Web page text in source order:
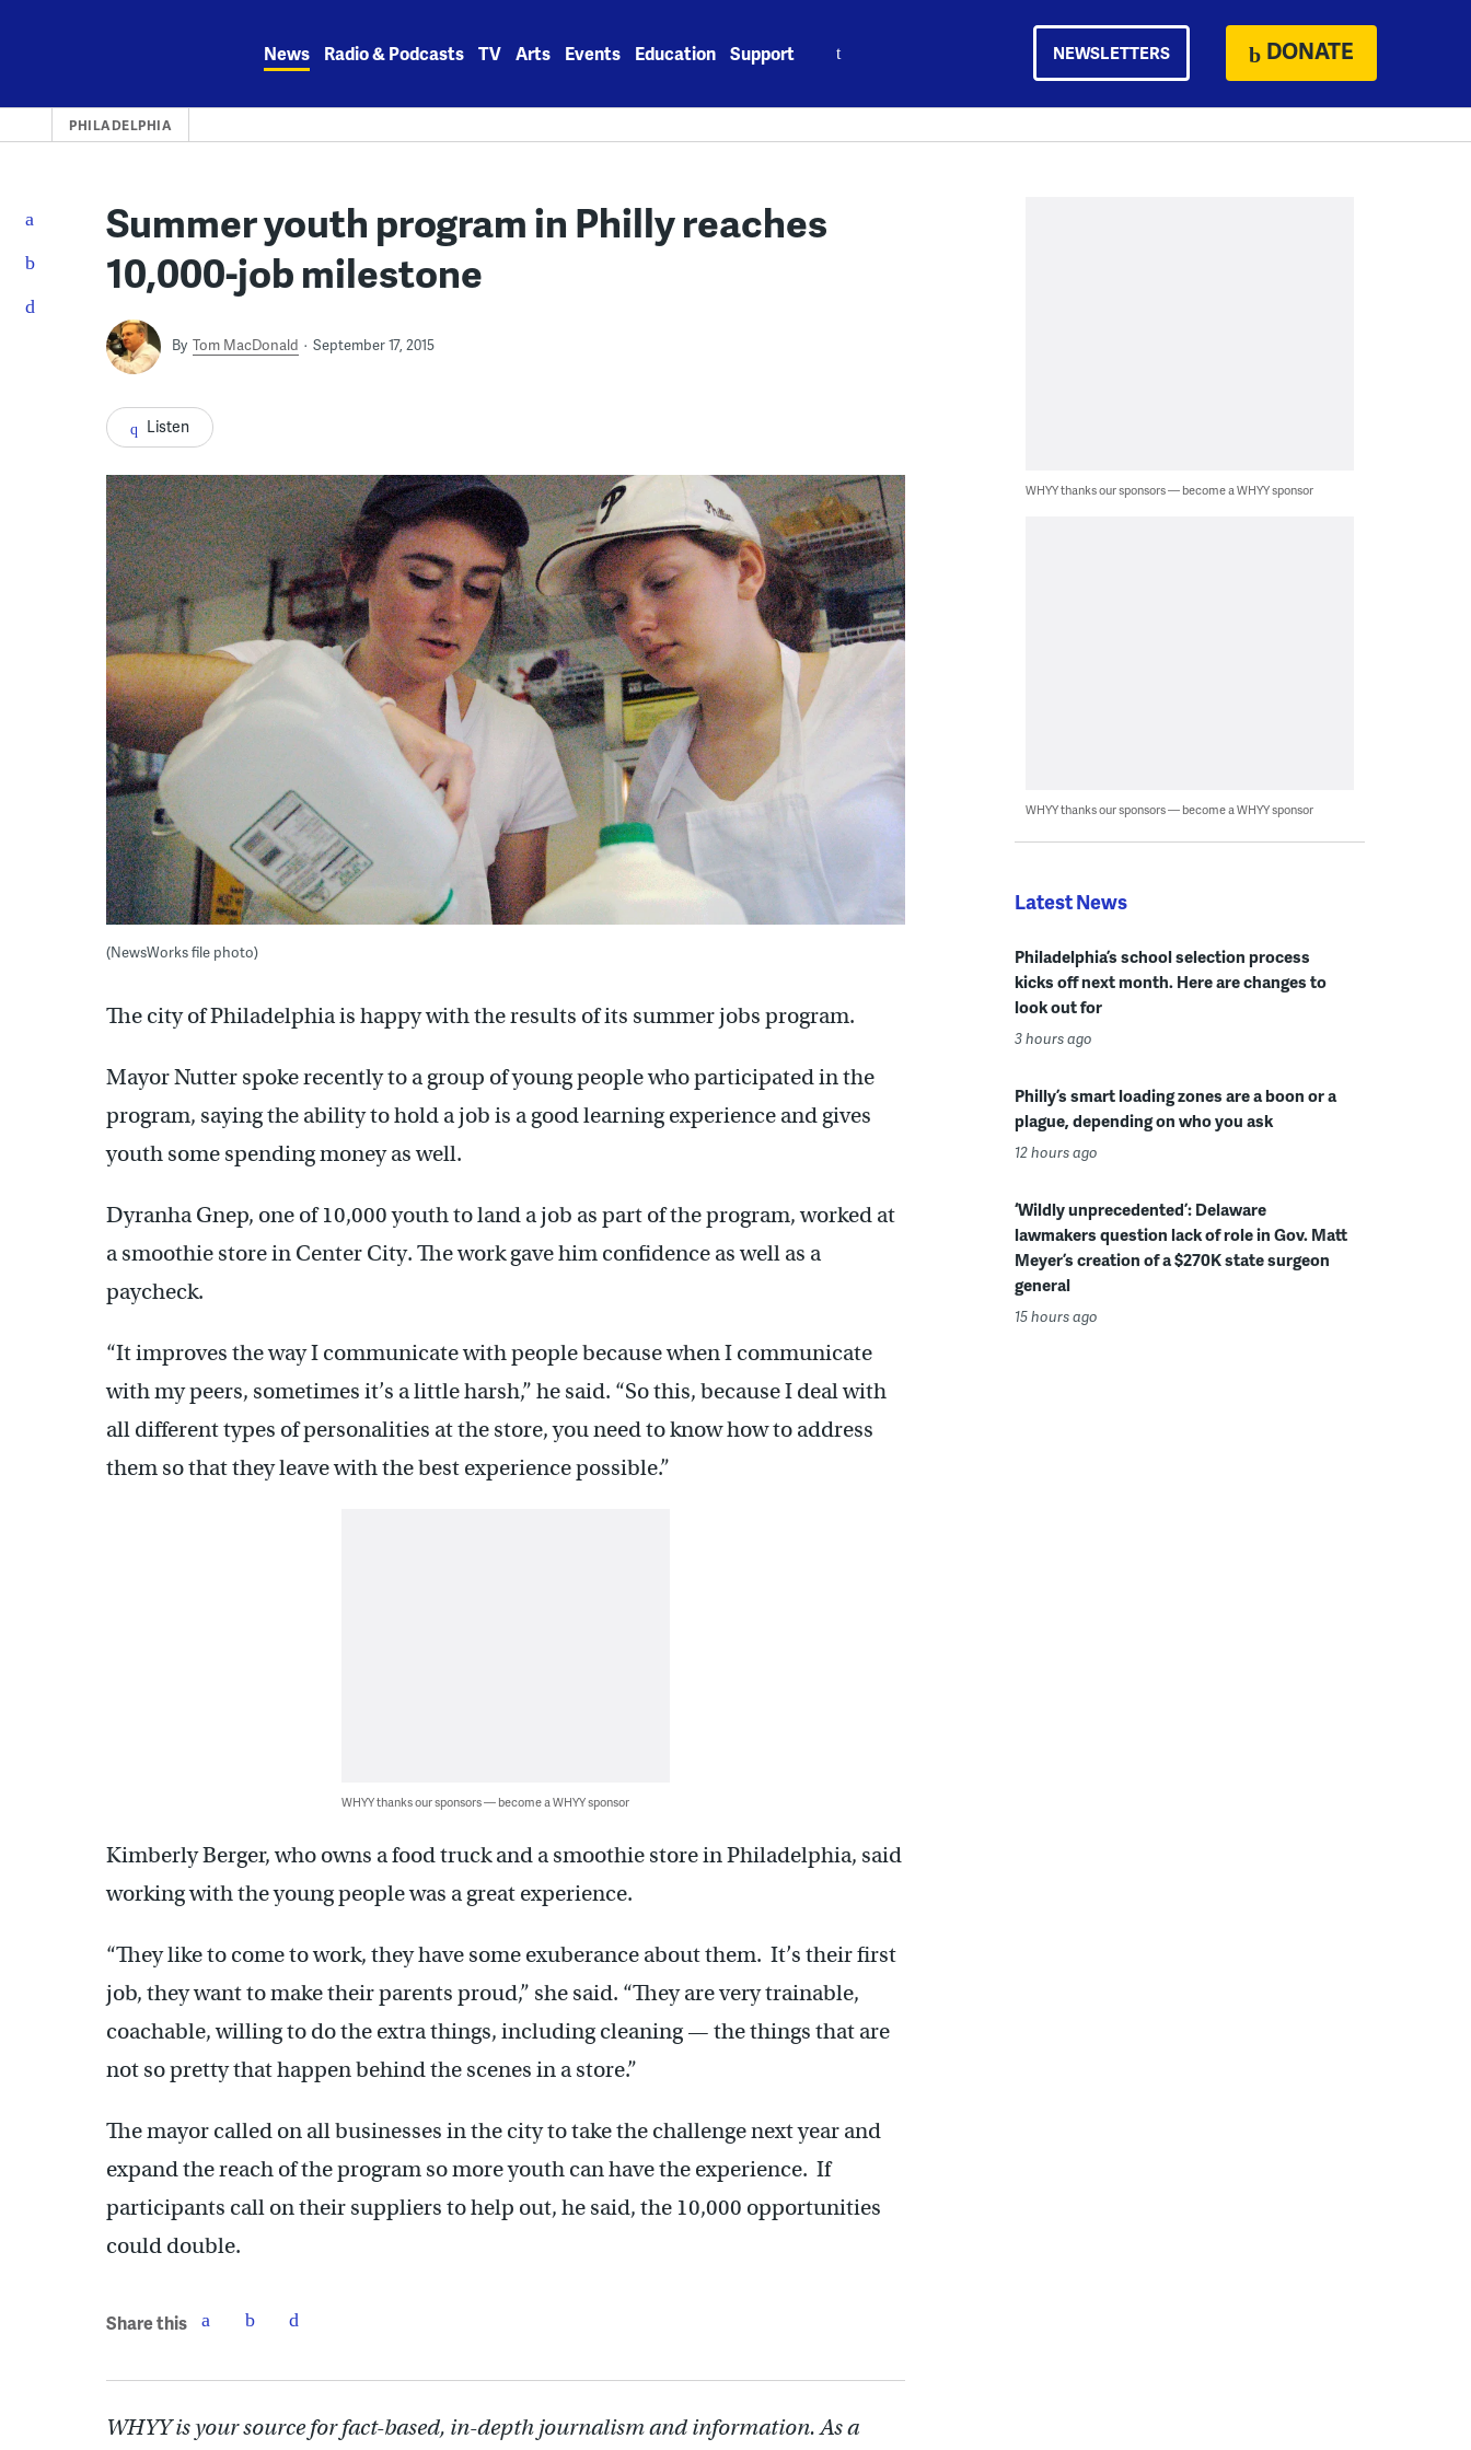
News Radio & Podcasts TV Arts Events Education Support NEWSLETTERS DONATE
PHILADELPHIA
Summer youth program in Philly reaches
10,000-job milestone
By Tom MacDonald September 17, 2015
Listen
(NewsWorks file photo)
The city of Philadelphia is happy with the results of its summer jobs program.
Mayor Nutter spoke recently to a group of young people who participated in the
program, saying the ability to hold a job is a good learning experience and gives
youth some spending money as well.
Dyranha Gnep, one of 10,000 youth to land a job as part of the program, worked at
a smoothie store in Center City. The work gave him confidence as well as a
paycheck.
“It improves the way I communicate with people because when I communicate
with my peers, sometimes it’s a little harsh,” he said. “So this, because I deal with
all different types of personalities at the store, you need to know how to address
them so that they leave with the best experience possible.”
WHYY thanks our sponsors — become a WHYY sponsor
Kimberly Berger, who owns a food truck and a smoothie store in Philadelphia, said
working with the young people was a great experience.
“They like to come to work, they have some exuberance about them. It’s their first
job, they want to make their parents proud,” she said. “They are very trainable,
coachable, willing to do the extra things, including cleaning — the things that are
not so pretty that happen behind the scenes in a store.”
The mayor called on all businesses in the city to take the challenge next year and
expand the reach of the program so more youth can have the experience. If
participants call on their suppliers to help out, he said, the 10,000 opportunities
could double.
Share this
WHYY is your source for fact-based, in-depth journalism and information. As a
WHYY thanks our sponsors — become a WHYY sponsor
WHYY thanks our sponsors — become a WHYY sponsor
Latest News
Philadelphia’s school selection process
kicks off next month. Here are changes to
look out for
3 hours ago
Philly’s smart loading zones are a boon or a
plague, depending on who you ask
12 hours ago
‘Wildly unprecedented’: Delaware
lawmakers question lack of role in Gov. Matt
Meyer’s creation of a $270K state surgeon
general
15 hours ago